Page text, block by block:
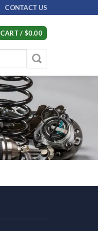
CONTACT US
CART / $0.00